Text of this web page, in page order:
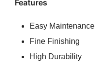
Features
Easy Maintenance
Fine Finishing
High Durability